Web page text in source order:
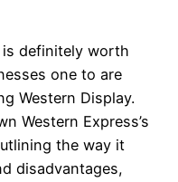
is definitely worth
one to are
Western Display.
Western Express’s
the way it
disadvantages,